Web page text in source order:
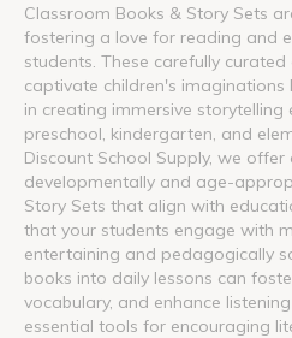
Classroom Books & Story Sets
fostering a love for reading and
students. These carefully
captivate children's
in creating immersive storytelling
preschool, kindergarten, and
Discount School Supply, we
developmentally and age-
Story Sets that align with
that your students engage with
entertaining and pedagogically
books into daily lessons can
vocabulary, and enhance
essential tools for encouraging